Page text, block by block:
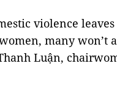
violence
many
Luận,